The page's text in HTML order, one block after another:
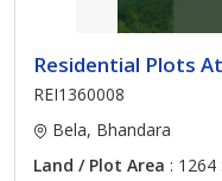
Residential Plots
REI1360008
Bela, Bhandara
Land / Plot Area : 1264